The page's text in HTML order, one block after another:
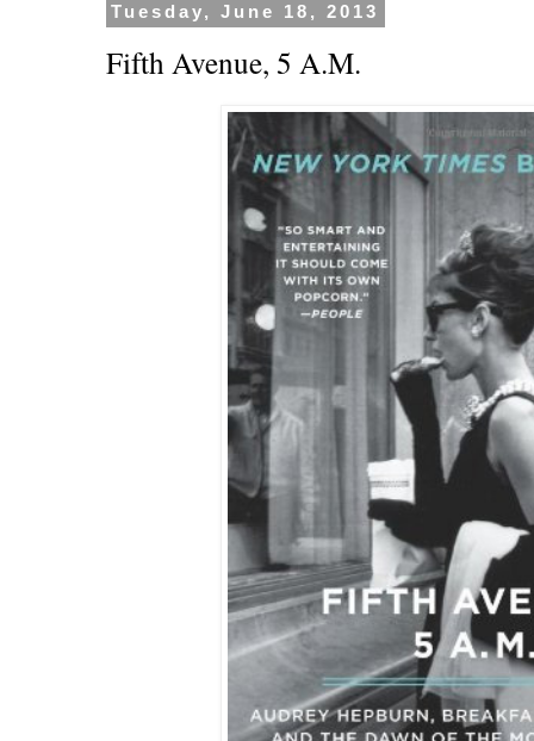
Tuesday, June 18, 2013
Fifth Avenue, 5 A.M.